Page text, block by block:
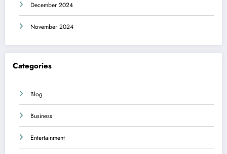
December 2024
November 2024
Categories
Blog
Business
Entertainment